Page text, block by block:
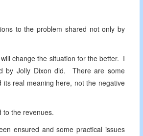
to the problem shared not only by
change the situation for the better. I
by Jolly Dixon did. There are some
real meaning here, not the negative
to the revenues.
ensured and some practical issues